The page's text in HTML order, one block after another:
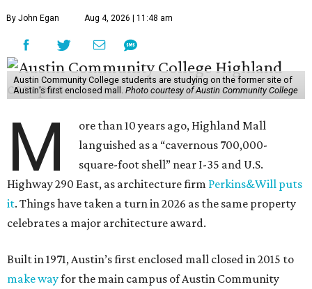
By John Egan Aug 4, 2026 | 11:48 am
Austin Community College students are studying on the former site of
Austin’s first enclosed mall. Photo courtesy of Austin Community College
M
ore than 10 years ago, Highland Mall
languished as a “cavernous 700,000-
square-foot shell” near I-35 and U.S.
Highway 290 East, as architecture firm Perkins&Will puts
it. Things have taken a turn in 2026 as the same property
celebrates a major architecture award.
Built in 1971, Austin’s first enclosed mall closed in 2015 to
make wayfor the main campus of Austin Community